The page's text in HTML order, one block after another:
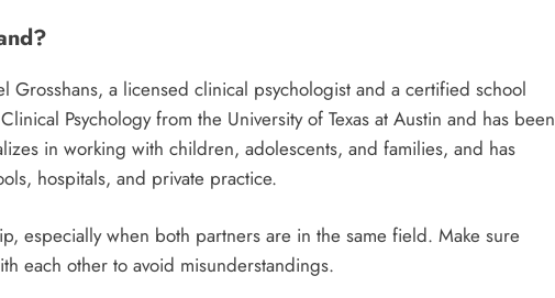
Grosshans, a licensed clinical psychologist and a certified school
Psychology from the University of Texas at Austin and has been
in working with children, adolescents, and families, and has
hospitals, and private practice.
especially when both partners are in the same field. Make sure
each other to avoid misunderstandings.